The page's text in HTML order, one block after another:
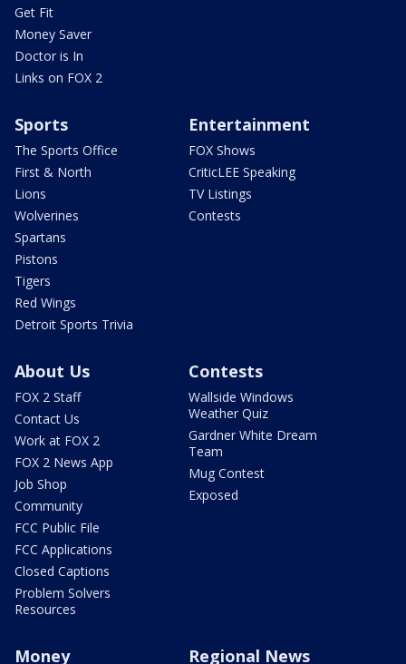
Get Fit
Money Saver
Doctor is In
Links on FOX 2
Sports
The Sports Office
First & North
Lions
Wolverines
Spartans
Pistons
Tigers
Red Wings
Detroit Sports Trivia
Entertainment
FOX Shows
CriticLEE Speaking
TV Listings
Contests
About Us
FOX 2 Staff
Contact Us
Work at FOX 2
FOX 2 News App
Job Shop
Community
FCC Public File
FCC Applications
Closed Captions
Problem Solvers
Resources
Contests
Wallside Windows
Weather Quiz
Gardner White Dream
Team
Mug Contest
Exposed
Money Regional News